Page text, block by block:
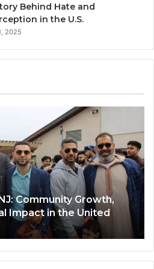
Behind Hate and
in the U.S.
2025
Community Growth,
Impact in the United